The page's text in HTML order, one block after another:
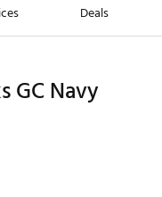
Deals
GC Navy